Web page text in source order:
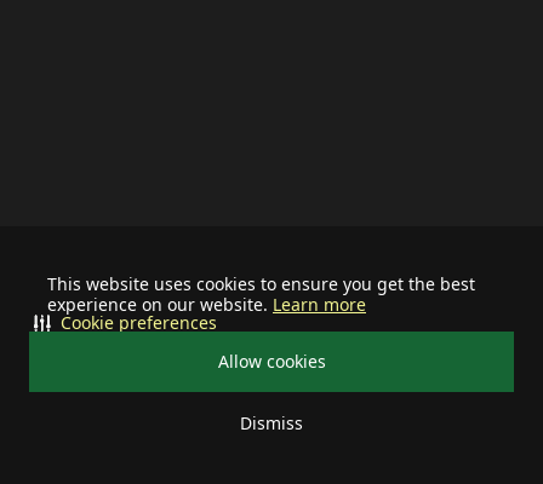
This website uses cookies to ensure you get the best
experience on our website. Learn more
Allow cookies
Dismiss
Cookie preferences